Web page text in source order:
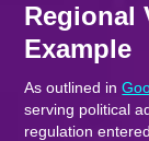
Regional
Example
As outlined in
serving political
regulation